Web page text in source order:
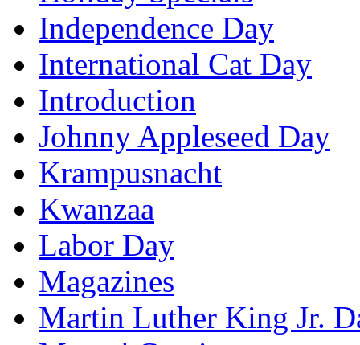
Independence Day
International Cat Day
Introduction
Johnny Appleseed Day
Krampusnacht
Kwanzaa
Labor Day
Magazines
Martin Luther King Jr.